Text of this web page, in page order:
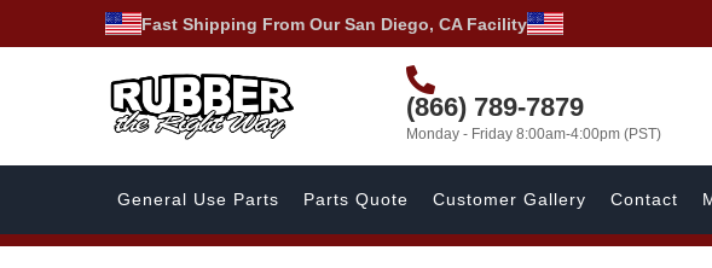
Fast Shipping From Our San Diego, CA Facility
(866) 789-7879
Monday - Friday 8:00am-4:00pm (PST)
General Use Parts Parts Quote Customer Gallery Contact